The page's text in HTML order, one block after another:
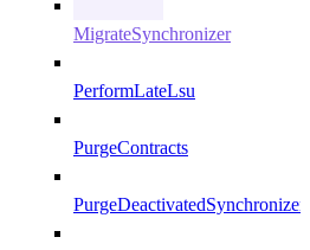
MigrateSynchronizer
PerformLateLsu
PurgeContracts
PurgeDeactivatedSynchronizer